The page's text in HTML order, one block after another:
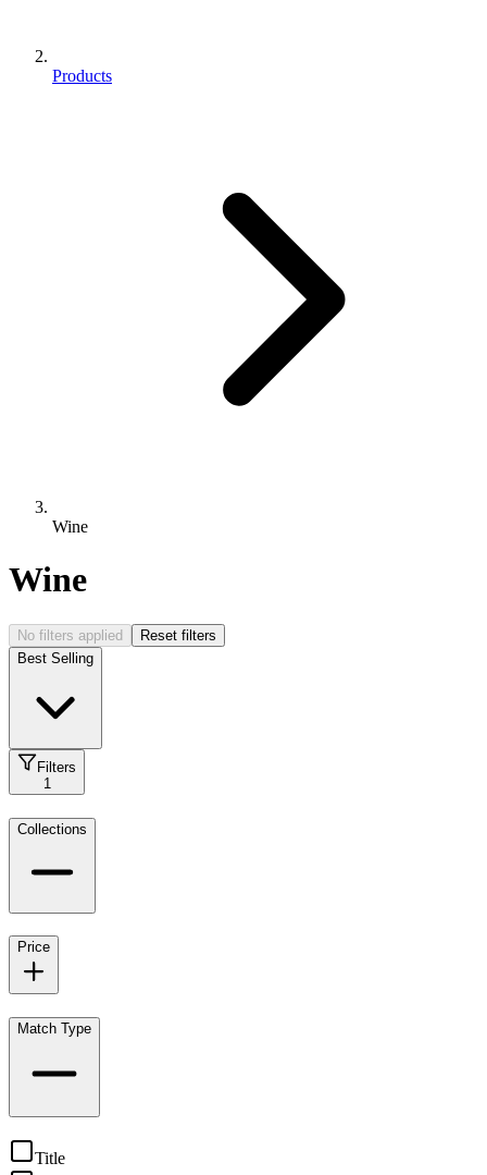
Products
Wine
Wine
No filters applied
Reset filters
Best Selling
Filters
1
Collections
Price
Match Type
Title